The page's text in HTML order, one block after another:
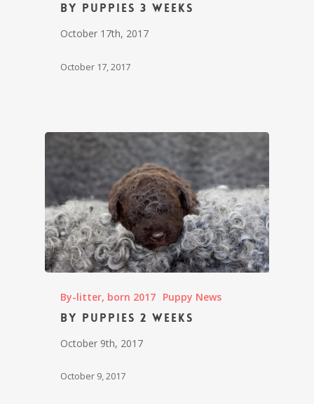
By puppies 3 weeks
October 17th, 2017
October 17, 2017
By-litter, born 2017 Puppy News
By puppies 2 weeks
October 9th, 2017
October 9, 2017